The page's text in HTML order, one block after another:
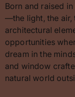
Born and raised
—the light, the
architectural
opportunities
dream in the
and window
natural world